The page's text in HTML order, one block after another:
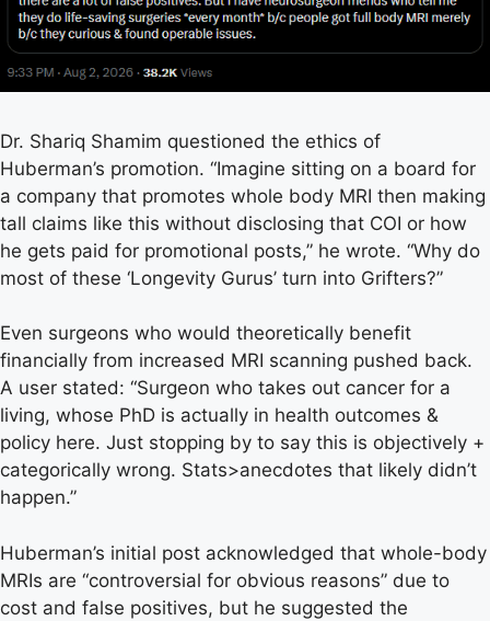
Dr. Shariq Shamim questioned the ethics of
Huberman’s promotion. “Imagine sitting on a board for
a company that promotes whole body MRI then making
tall claims like this without disclosing that COI or how
he gets paid for promotional posts,” he wrote. “Why do
most of these ‘Longevity Gurus’ turn into Grifters?”
Even surgeons who would theoretically benefit
financially from increased MRI scanning pushed back.
A user stated: “Surgeon who takes out cancer for a
living, whose PhD is actually in health outcomes &
policy here. Just stopping by to say this is objectively +
categorically wrong. Stats>anecdotes that likely didn’t
happen.”
Huberman’s initial post acknowledged that whole-body
MRIs are “controversial for obvious reasons” due to
cost and false positives, but he suggested the